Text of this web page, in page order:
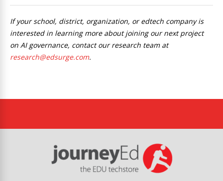
If your school, district, organization, or edtech company is
interested in learning more about joining our next project
on AI governance, contact our research team at
research@edsurge.com.